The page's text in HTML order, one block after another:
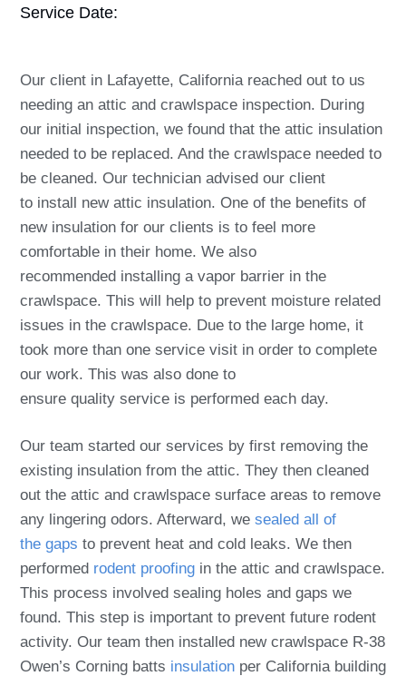
Service Date:
Our client in Lafayette, California reached out to us
needing an attic and crawlspace inspection. During
our initial inspection, we found that the attic insulation
needed to be replaced. And the crawlspace needed to
be cleaned. Our technician advised our client
to install new attic insulation. One of the benefits of
new insulation for our clients is to feel more
comfortable in their home. We also
recommended installing a vapor barrier in the
crawlspace. This will help to prevent moisture related
issues in the crawlspace. Due to the large home, it
took more than one service visit in order to complete
our work. This was also done to
ensure quality service is performed each day.
Our team started our services by first removing the
existing insulation from the attic. They then cleaned
out the attic and crawlspace surface areas to remove
any lingering odors. Afterward, we sealed all of
the gaps to prevent heat and cold leaks. We then
performed rodent proofing in the attic and crawlspace.
This process involved sealing holes and gaps we
found. This step is important to prevent future rodent
activity. Our team then installed new crawlspace R-38
Owen’s Corning batts insulation per California building